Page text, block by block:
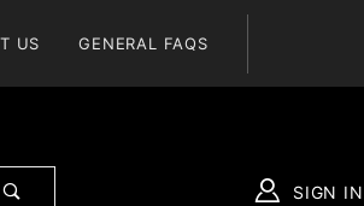
US GENERAL FAQS
SIGN IN